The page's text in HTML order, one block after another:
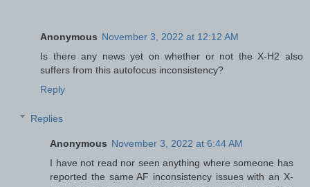
Anonymous November 3, 2022 at 12:12 AM
Is there any news yet on whether or not the X-H2 also
suffers from this autofocus inconsistency?
Reply
Replies
Anonymous November 3, 2022 at 6:44 AM
I have not read nor seen anything where someone has
reported the same AF inconsistency issues with an X-